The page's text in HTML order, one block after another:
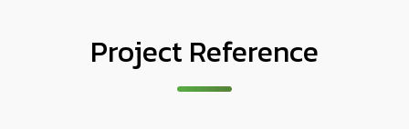
Project Reference